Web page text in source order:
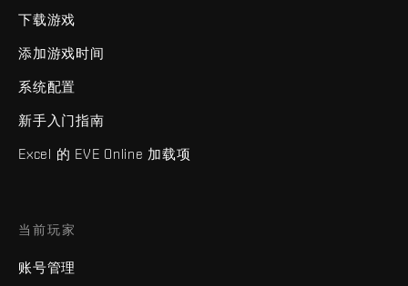
下载游戏
添加游戏时间
系统配置
新手入门指南
Excel 的 EVE Online 加载项
当前玩家
账号管理